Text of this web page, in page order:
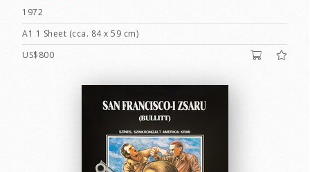
1972
A1 1 Sheet (cca. 84 x 59 cm)
US$800